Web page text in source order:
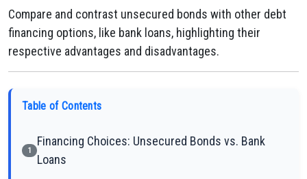
Compare and contrast unsecured bonds with other debt
financing options, like bank loans, highlighting their
respective advantages and disadvantages.
Table of Contents
1
Financing Choices: Unsecured Bonds vs. Bank
Loans